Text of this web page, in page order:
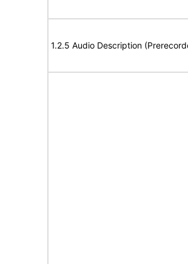
1.2.5 Audio Description